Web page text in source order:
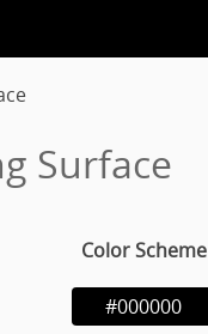
Surface
Color Scheme
#000000